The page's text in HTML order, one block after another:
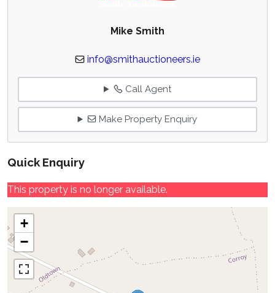
Mike Smith
info@smithauctioneers.ie
Call Agent
Make Property Enquiry
Quick Enquiry
This property is no longer available.
+
−